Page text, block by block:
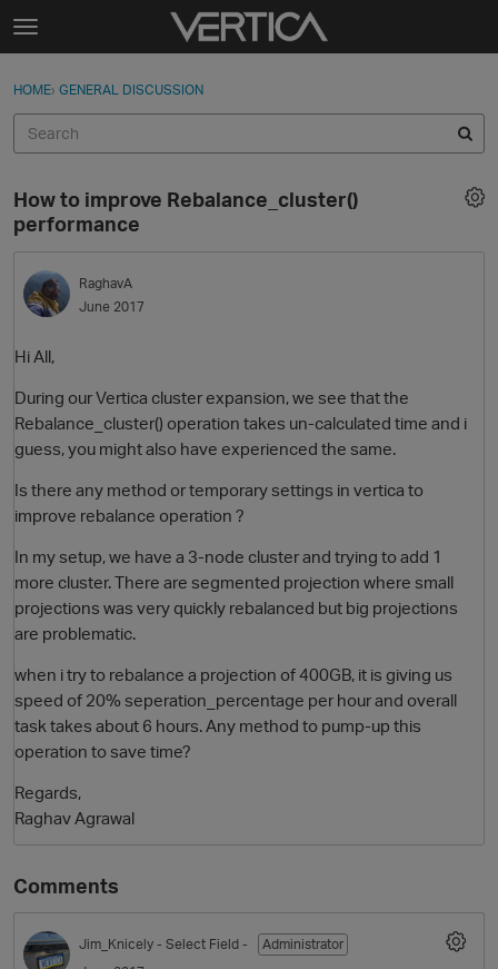
Skip to content
t
g
e
e
n
u
Sign In
Categories
Discussions
Best Of...
Sign In · Register
HOME› GENERAL DISCUSSION
How to improve Rebalance_cluster()
performance
RaghavA
June 2017
Hi All,
During our Vertica cluster expansion, we see that the
Rebalance_cluster() operation takes un-calculated time and i
guess, you might also have experienced the same.
Is there any method or temporary settings in vertica to
improve rebalance operation ?
In my setup, we have a 3-node cluster and trying to add 1
more cluster. There are segmented projection where small
projections was very quickly rebalanced but big projections
are problematic.
when i try to rebalance a projection of 400GB, it is giving us
speed of 20% seperation_percentage per hour and overall
task takes about 6 hours. Any method to pump-up this
operation to save time?
Regards,
Raghav Agrawal
Comments
Jim_Knicely - Select Field -
Administrator